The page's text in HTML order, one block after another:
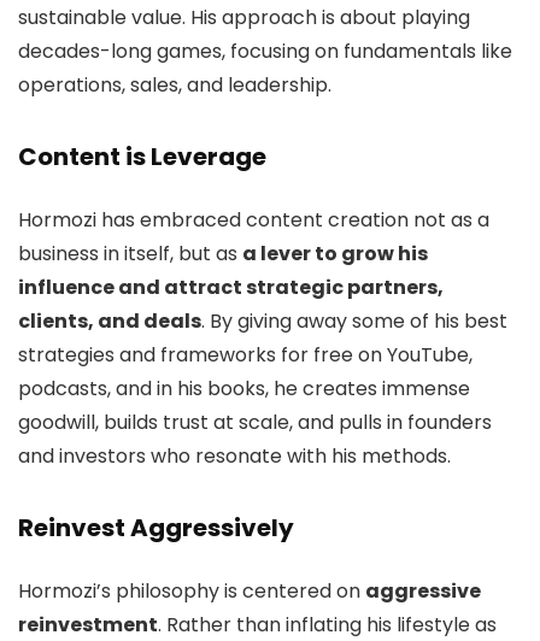
sustainable value. His approach is about playing
decades-long games, focusing on fundamentals like
operations, sales, and leadership.
Content is Leverage
Hormozi has embraced content creation not as a
business in itself, but as a lever to grow his
influence and attract strategic partners,
clients, and deals. By giving away some of his best
strategies and frameworks for free on YouTube,
podcasts, and in his books, he creates immense
goodwill, builds trust at scale, and pulls in founders
and investors who resonate with his methods.
Reinvest Aggressively
Hormozi’s philosophy is centered on aggressive
reinvestment. Rather than inflating his lifestyle as